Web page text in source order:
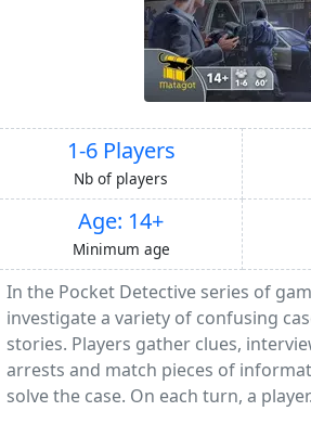
1-6 Players
Nb of players
Age: 14+
Minimum age
In the Pocket Detective series of
investigate a variety of confusing
stories. Players gather clues,
arrests and match pieces of
solve the case. On each turn, a